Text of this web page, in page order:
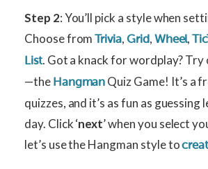
Step 2: You’ll pick a style when
Choose fromTrivia, Grid, Wheel,
List. Got a knack for wordplay?
—the Hangman Quiz Game! It’s a
quizzes, and it’s as fun as
day. Click ‘next’ when you select
let’s use the Hangman style to